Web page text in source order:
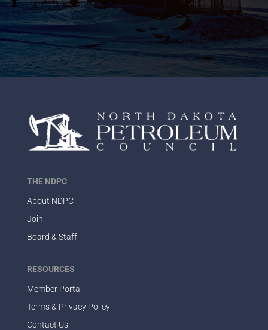
THE NDPC
About NDPC
Join
Board & Staff
RESOURCES
Member Portal
Terms & Privacy Policy
Contact Us